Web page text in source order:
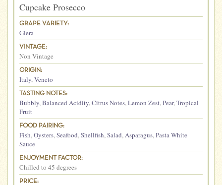
Cupcake Prosecco
GRAPE VARIETY:
Glera
VINTAGE:
Non Vintage
ORIGIN:
Italy,Veneto
TASTING NOTES:
Bubbly,Balanced Acidity,Citrus Notes,Lemon Zest,Pear,Tropical
Fruit
FOOD PAIRING:
Fish,Oysters,Seafood,Shellfish,Salad,Asparagus,Pasta White
Sauce
ENJOYMENT FACTOR:
Chilled to 45 degrees
PRICE: